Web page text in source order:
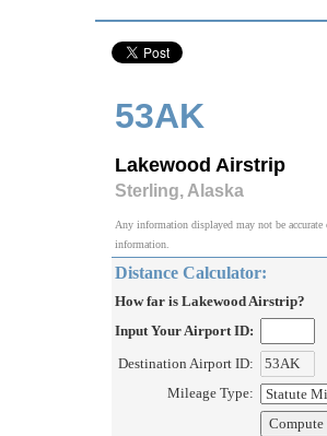
53AK
Lakewood Airstrip
Sterling, Alaska
Any information displayed may not be
information.
Distance Calculator:
How far is Lakewood Airstrip?
Input Your Airport ID:
Destination Airport ID:
Mileage Type: